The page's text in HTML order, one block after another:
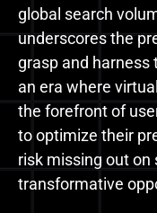
global search
underscores the
grasp and harness
an era where
the forefront of
to optimize their
risk missing out
transformative